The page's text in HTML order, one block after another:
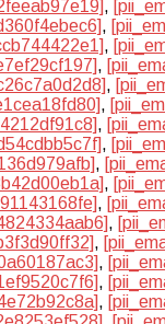
,
,
,
,
,
,
,
,
,
,
,
,
,
,
,
,